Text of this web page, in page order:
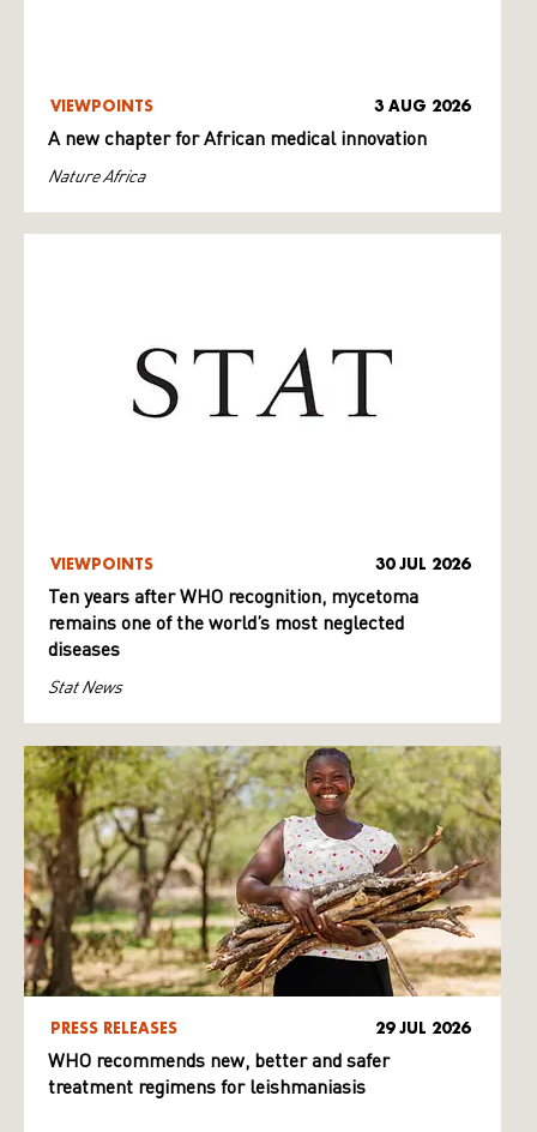
VIEWPOINTS 3 AUG 2026
A new chapter for African medical innovation
Nature Africa
VIEWPOINTS 30 JUL 2026
Ten years after WHO recognition, mycetoma
remains one of the world’s most neglected
diseases
Stat News
PRESS RELEASES 29 JUL 2026
WHO recommends new, better and safer
treatment regimens for leishmaniasis